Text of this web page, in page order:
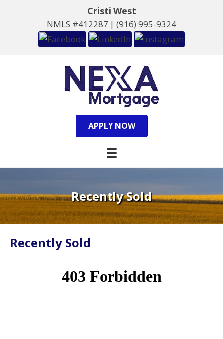
Cristi West
NMLS #412287 | (916) 995-9324
APPLY NOW
Recently Sold
Recently Sold